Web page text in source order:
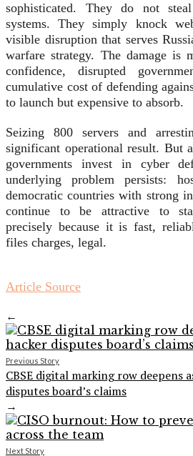
sophisticated. They do not
systems. They simply knock
visible disruption that serves
warfare strategy. The damage is
confidence, disrupted
cumulative cost of defending
to launch but expensive to absorb.
Seizing 800 servers and
significant operational result. But
governments invest in cyber
underlying problem persists:
democratic countries with strong
continue to be attractive to
precisely because it is fast,
files charges, legal.
Article Source
←
Previous Story
CBSE digital marking row deepens
disputes board’s claims
→
Next Story